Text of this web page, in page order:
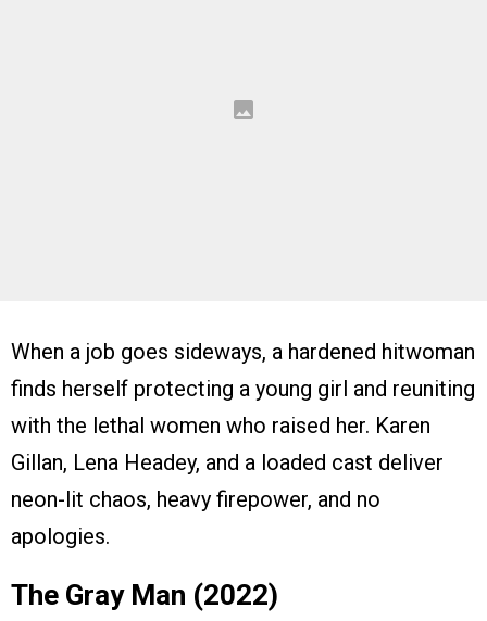
When a job goes sideways, a hardened hitwoman
finds herself protecting a young girl and reuniting
with the lethal women who raised her. Karen
Gillan, Lena Headey, and a loaded cast deliver
neon-lit chaos, heavy firepower, and no
apologies.
The Gray Man (2022)